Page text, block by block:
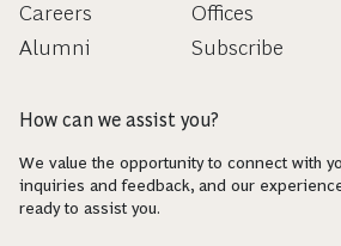
Careers
Alumni
Offices
Subscribe
How can we assist you?
We value the opportunity to connect with
inquiries and feedback, and our
ready to assist you.